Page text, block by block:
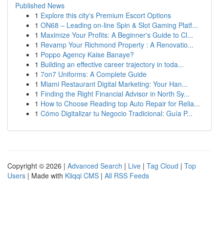
Published News
1 Explore this city's Premium Escort Options
1 ON68 – Leading on-line Spin & Slot Gaming Platf...
1 Maximize Your Profits: A Beginner's Guide to Cl...
1 Revamp Your Richmond Property : A Renovatio...
1 Poppo Agency Kaise Banaye?
1 Building an effective career trajectory in toda...
1 7on7 Uniforms: A Complete Guide
1 Miami Restaurant Digital Marketing: Your Han...
1 Finding the Right Financial Advisor in North Sy...
1 How to Choose Reading top Auto Repair for Relia...
1 Cómo Digitalizar tu Negocio Tradicional: Guía P...
Copyright © 2026 | Advanced Search | Live | Tag Cloud | Top
Users | Made with Kliqqi CMS | All RSS Feeds